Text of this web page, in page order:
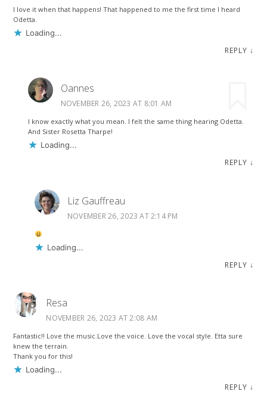
I love it when that happens! That happened to me the first time I heard
Odetta.
Loading...
REPLY ↓
Oannes
NOVEMBER 26, 2023 AT 8:01 AM
I know exactly what you mean. I felt the same thing hearing Odetta.
And Sister Rosetta Tharpe!
Loading...
REPLY ↓
Liz Gauffreau
NOVEMBER 26, 2023 AT 2:14 PM
Loading...
REPLY ↓
Resa
NOVEMBER 26, 2023 AT 2:08 AM
Fantastic!! Love the music.Love the voice. Love the vocal style. Etta sure
knew the terrain.
Thank you for this!
Loading...
REPLY ↓